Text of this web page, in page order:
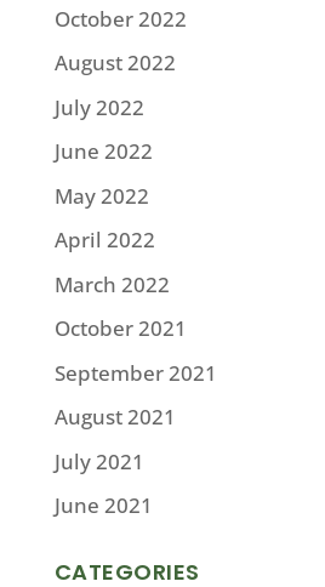
October 2022
August 2022
July 2022
June 2022
May 2022
April 2022
March 2022
October 2021
September 2021
August 2021
July 2021
June 2021
CATEGORIES